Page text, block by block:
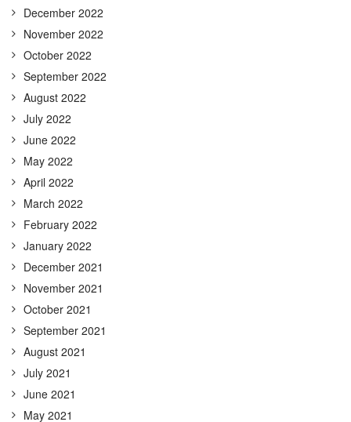
December 2022
November 2022
October 2022
September 2022
August 2022
July 2022
June 2022
May 2022
April 2022
March 2022
February 2022
January 2022
December 2021
November 2021
October 2021
September 2021
August 2021
July 2021
June 2021
May 2021